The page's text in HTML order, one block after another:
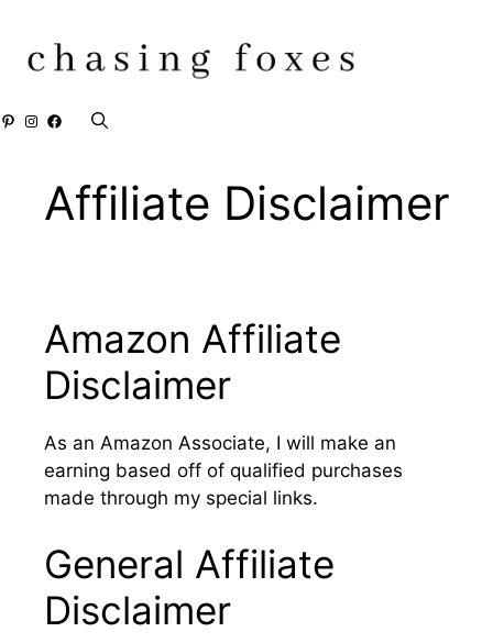
content
Pinterest
Instagram
Facebook
Affiliate Disclaimer
Amazon Affiliate
Disclaimer
As an Amazon Associate, I will make an
earning based off of qualified purchases
made through my special links.
General Affiliate
Disclaimer